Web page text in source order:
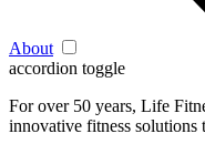
About
accordion toggle
For over 50 years, Life
innovative fitness solutions